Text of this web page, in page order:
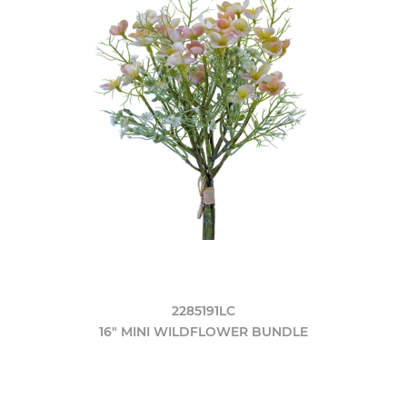
2285191LC
16" MINI WILDFLOWER BUNDLE